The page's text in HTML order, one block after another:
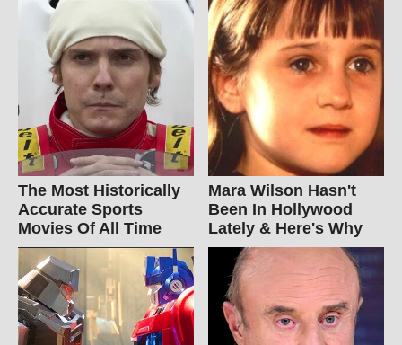
The Most Historically
Accurate Sports
Movies Of All Time
Mara Wilson Hasn't
Been In Hollywood
Lately & Here's Why